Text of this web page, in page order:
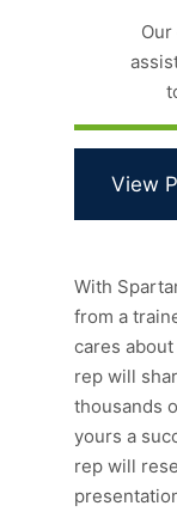
View
With
from a
cares
rep will
thousands
yours a
rep will